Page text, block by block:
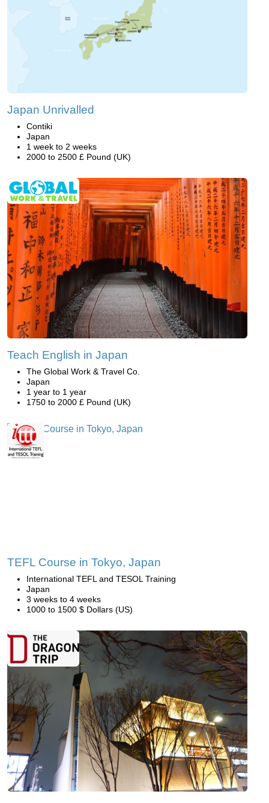
Japan Unrivalled
Contiki
Japan
1 week to 2 weeks
2000 to 2500 £ Pound (UK)
Teach English in Japan
The Global Work & Travel Co.
Japan
1 year to 1 year
1750 to 2000 £ Pound (UK)
TEFL Course in Tokyo, Japan
International TEFL and TESOL Training
Japan
3 weeks to 4 weeks
1000 to 1500 $ Dollars (US)